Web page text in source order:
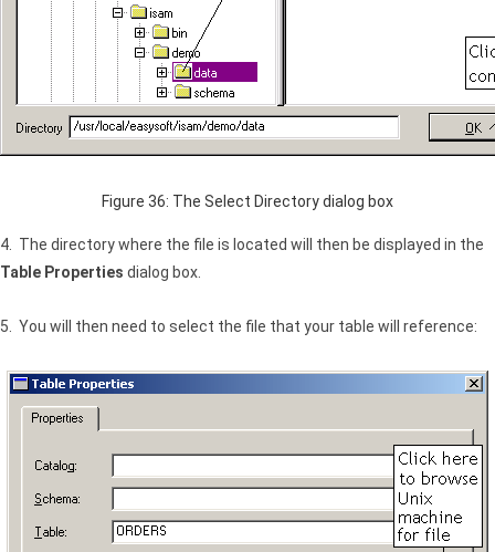
Figure 36: The Select Directory dialog box
4. The directory where the file is located will then be displayed in the
Table Properties dialog box.
5. You will then need to select the file that your table will reference: